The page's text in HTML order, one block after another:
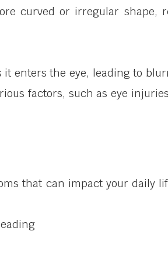
curved or irregular shape,
enters the eye, leading to
factors, such as eye
that can impact your daily